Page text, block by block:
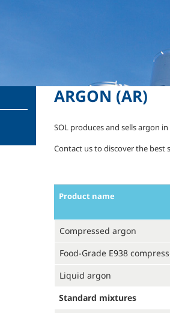
ARGON (AR)
SOL produces and sells argon
Contact us to discover the best
Product name
Compressed argon
Food-Grade E938
Liquid argon
Standard mixtures